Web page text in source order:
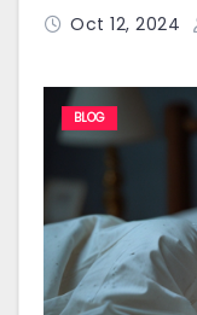
Oct 12, 2024
BLOG